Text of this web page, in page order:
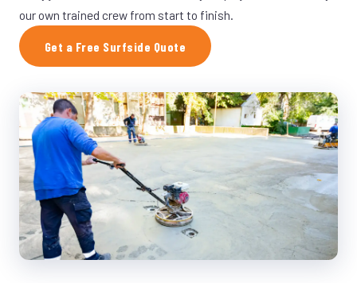
our own trained crew from start to finish.
Get a Free Surfside Quote